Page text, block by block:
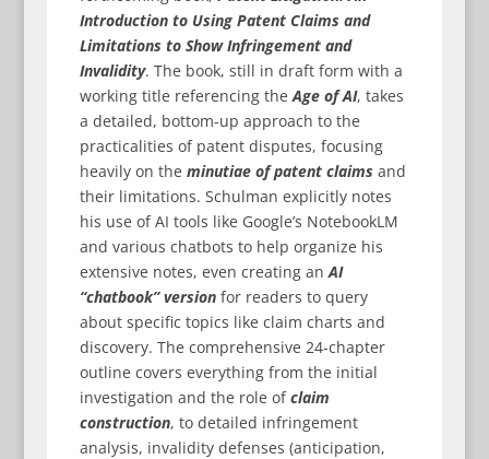
Introduction to Using Patent Claims and
Limitations to Show Infringement and
Invalidity. The book, still in draft form with a
working title referencing theAge of AI, takes
a detailed, bottom-up approach to the
practicalities of patent disputes, focusing
heavily on the minutiae of patent claims and
their limitations. Schulman explicitly notes
his use of AI tools like Google’s NotebookLM
and various chatbots to help organize his
extensive notes, even creating anAI
“chatbook” versionfor readers to query
about specific topics like claim charts and
discovery. The comprehensive 24-chapter
outline covers everything from the initial
investigation and the role ofclaim
construction, to detailed infringement
analysis, invalidity defenses (anticipation,